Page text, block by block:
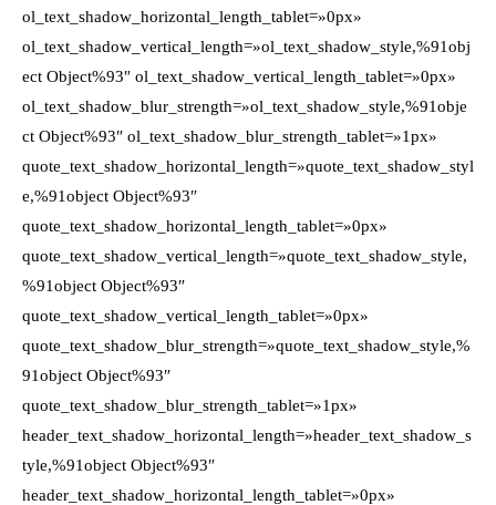
ol_text_shadow_horizontal_length_tablet=»0px»
ol_text_shadow_vertical_length=»ol_text_shadow_style,%91obj
ect Object%93″ ol_text_shadow_vertical_length_tablet=»0px»
ol_text_shadow_blur_strength=»ol_text_shadow_style,%91obje
ct Object%93″ ol_text_shadow_blur_strength_tablet=»1px»
quote_text_shadow_horizontal_length=»quote_text_shadow_styl
e,%91object Object%93″
quote_text_shadow_horizontal_length_tablet=»0px»
quote_text_shadow_vertical_length=»quote_text_shadow_style,
%91object Object%93″
quote_text_shadow_vertical_length_tablet=»0px»
quote_text_shadow_blur_strength=»quote_text_shadow_style,%
91object Object%93″
quote_text_shadow_blur_strength_tablet=»1px»
header_text_shadow_horizontal_length=»header_text_shadow_s
tyle,%91object Object%93″
header_text_shadow_horizontal_length_tablet=»0px»